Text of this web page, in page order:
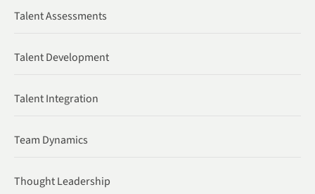
Talent Assessments
Talent Development
Talent Integration
Team Dynamics
Thought Leadership